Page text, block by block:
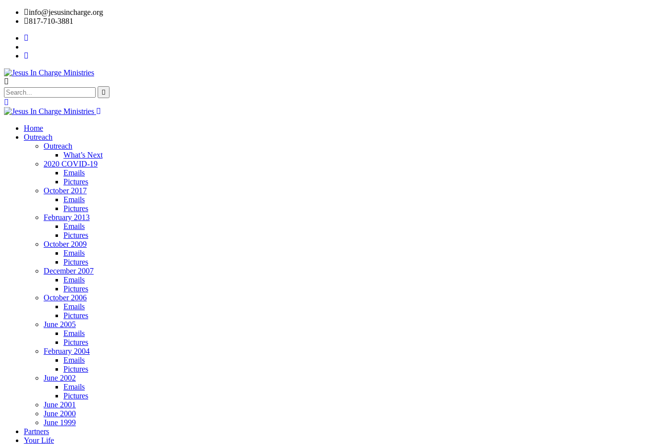
info@jesusincharge.org
817-710-3881
Home
Outreach
Outreach
What’s Next
2020 COVID-19
Emails
Pictures
October 2017
Emails
Pictures
February 2013
Emails
Pictures
October 2009
Emails
Pictures
December 2007
Emails
Pictures
October 2006
Emails
Pictures
June 2005
Emails
Pictures
February 2004
Emails
Pictures
June 2002
Emails
Pictures
June 2001
June 2000
June 1999
Partners
Your Life